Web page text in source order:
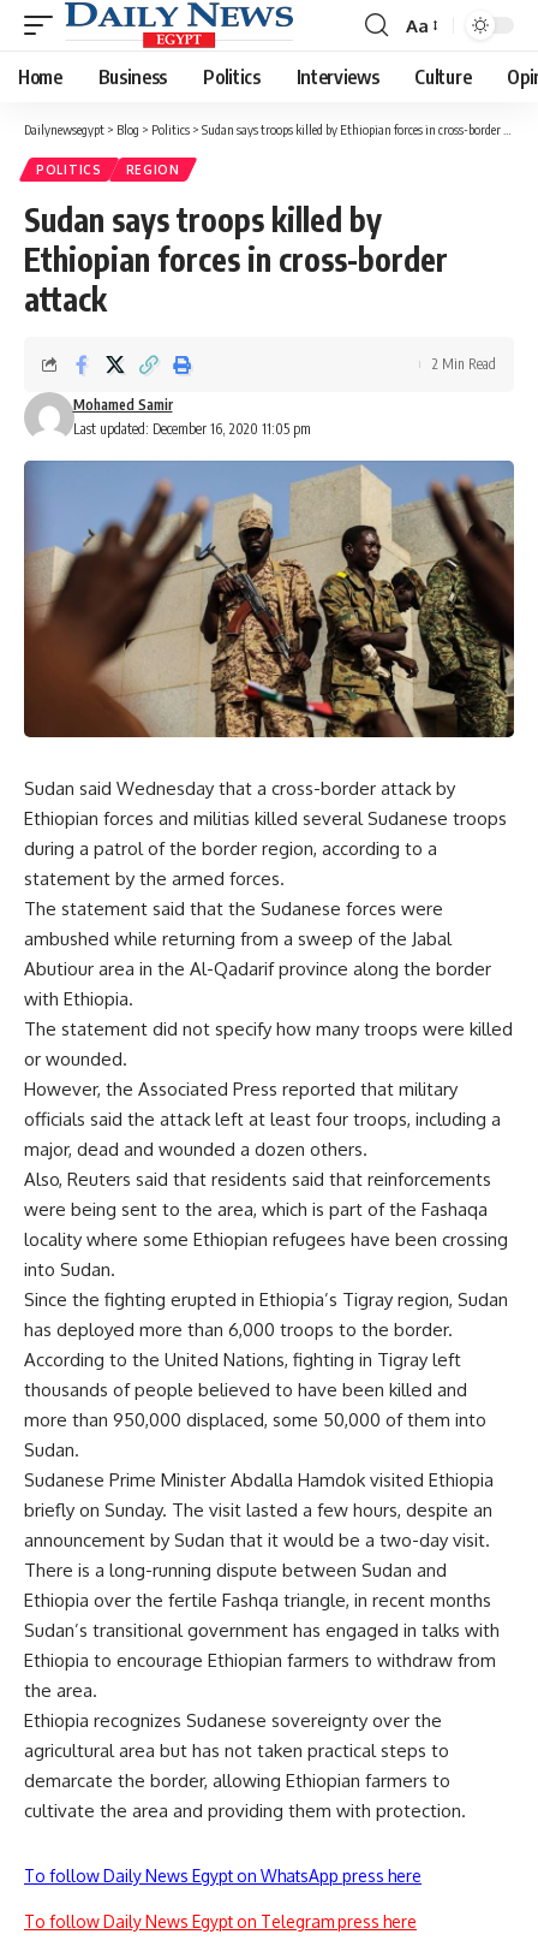
Font
Resizer
Aa
Home Business Politics Interviews Culture
Dailynewsegypt > Blog > Politics > Sudan says troops killed by Ethiopian forces in cross-border attack
POLITICS REGION
Sudan says troops killed by
Ethiopian forces in cross-border
attack
Last updated: December 16, 2020 11:05 pm
Mohamed Samir
2 Min Read
Sudan said Wednesday that a cross-border attack by
Ethiopian forces and militias killed several Sudanese troops
during a patrol of the border region, according to a
statement by the armed forces.
The statement said that the Sudanese forces were
ambushed while returning from a sweep of the Jabal
Abutiour area in the Al-Qadarif province along the border
with Ethiopia.
The statement did not specify how many troops were killed
or wounded.
However, the Associated Press reported that military
officials said the attack left at least four troops, including a
major, dead and wounded a dozen others.
Also, Reuters said that residents said that reinforcements
were being sent to the area, which is part of the Fashaqa
locality where some Ethiopian refugees have been crossing
into Sudan.
Since the fighting erupted in Ethiopia’s Tigray region, Sudan
has deployed more than 6,000 troops to the border.
According to the United Nations, fighting in Tigray left
thousands of people believed to have been killed and
more than 950,000 displaced, some 50,000 of them into
Sudan.
Sudanese Prime Minister Abdalla Hamdok visited Ethiopia
briefly on Sunday. The visit lasted a few hours, despite an
announcement by Sudan that it would be a two-day visit.
There is a long-running dispute between Sudan and
Ethiopia over the fertile Fashqa triangle, in recent months
Sudan’s transitional government has engaged in talks with
Ethiopia to encourage Ethiopian farmers to withdraw from
the area.
Ethiopia recognizes Sudanese sovereignty over the
agricultural area but has not taken practical steps to
demarcate the border, allowing Ethiopian farmers to
cultivate the area and providing them with protection.
To follow Daily News Egypt on WhatsApp press here
To follow Daily News Egypt on Telegram press here